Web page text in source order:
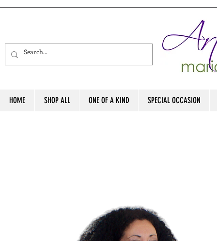
HOME SHOP ALL ONE OF A KIND SPECIAL OCCASION